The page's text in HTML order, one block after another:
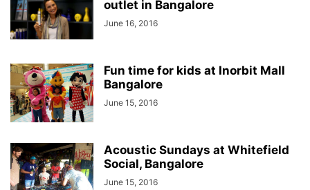
outlet in Bangalore
June 16, 2016
Fun time for kids at Inorbit Mall
Bangalore
June 15, 2016
Acoustic Sundays at Whitefield
Social, Bangalore
June 15, 2016